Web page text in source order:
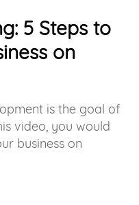
5 Steps to
on
is the goal of
video, you would
business on